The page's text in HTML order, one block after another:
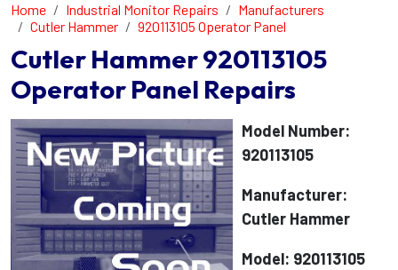
Home Industrial Monitor Repairs
Manufacturers
Cutler Hammer
920113105 Operator Panel
Cutler Hammer 920113105
Operator Panel Repairs
Model Number:
920113105
Manufacturer:
Cutler Hammer
Model: 920113105